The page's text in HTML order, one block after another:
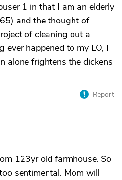
1 in that I am an elderly
and the thought of
of cleaning out a
ever happened to my LO, I
alone frightens the dickens
Report
123yr old farmhouse. So
sentimental. Mom will